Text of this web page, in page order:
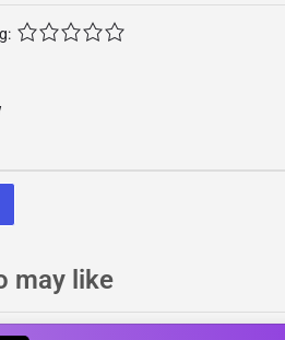
may like